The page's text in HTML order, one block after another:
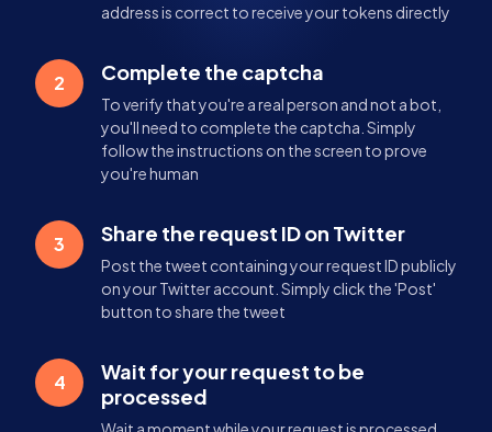
address is correct to receive your tokens directly
2 Complete the captcha
To verify that you're a real person and not a bot,
you'll need to complete the captcha. Simply
follow the instructions on the screen to prove
you're human
3 Share the request ID on Twitter
Post the tweet containing your request ID publicly
on your Twitter account. Simply click the 'Post'
button to share the tweet
4
Wait for your request to be
processed